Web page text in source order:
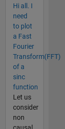
Hi all. I
need
to plot
a Fast
Fourier
Transform(FFT)
of a
sinc
function
Let us
consider
non